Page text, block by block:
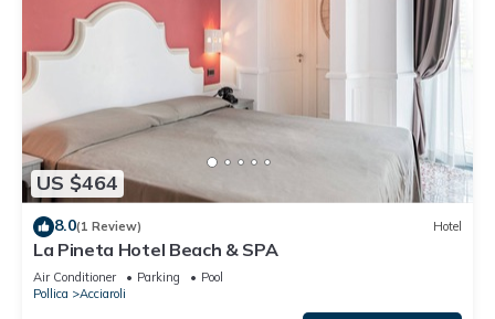
US $464
8.0(1 Review) Hotel
La Pineta Hotel Beach & SPA
Air Conditioner Parking
Pool
Pollica
Acciaroli